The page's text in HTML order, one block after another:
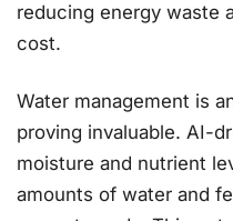
reducing energy waste
cost.
Water management is
proving invaluable. AI-
moisture and nutrient
amounts of water and